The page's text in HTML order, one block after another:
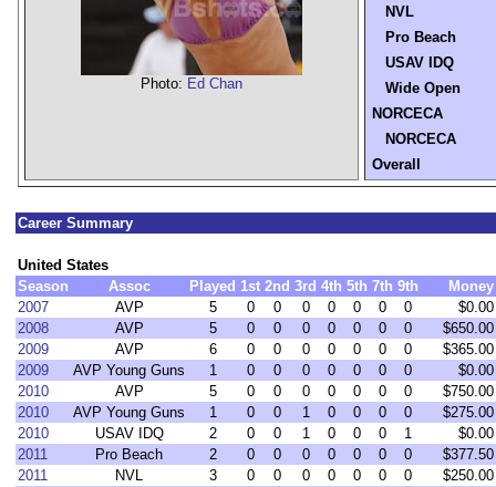
Photo: Ed Chan
NVL
Pro Beach
USAV IDQ
Wide Open
NORCECA
NORCECA
Overall
Career Summary
United States
Season
Assoc Played 1st 2nd 3rd 4th 5th 7th 9th
Money
2007
AVP 5 0 0 0 0 0 0 0
$0.00
2008
AVP 5 0 0 0 0 0 0 0
$650.00
2009
AVP 6 0 0 0 0 0 0 0
$365.00
2009
AVP Young Guns 1 0 0 0 0 0 0 0
$0.00
2010
AVP 5 0 0 0 0 0 0 0
$750.00
2010
AVP Young Guns 1 0 0 1 0 0 0 0
$275.00
2010
USAV IDQ 2 0 0 1 0 0 0 1
$0.00
2011
Pro Beach 2 0 0 0 0 0 0 0
$377.50
2011
NVL 3 0 0 0 0 0 0 0
$250.00